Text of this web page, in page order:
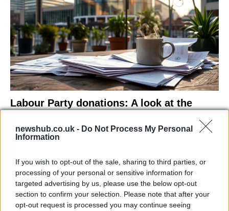
newshub.co.uk - Do Not Process My Personal
Information
If you wish to opt-out of the sale, sharing to third parties, or
processing of your personal or sensitive information for
targeted advertising by us, please use the below opt-out
section to confirm your selection. Please note that after your
opt-out request is processed you may continue seeing
Labour Party donations: A look at the
Is there more to the story behind Labour’s…
NEWS